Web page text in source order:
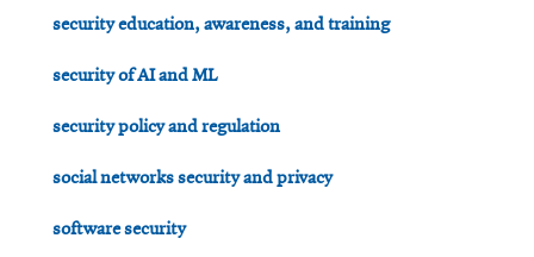
security education, awareness, and training
security of AI and ML
security policy and regulation
social networks security and privacy
software security